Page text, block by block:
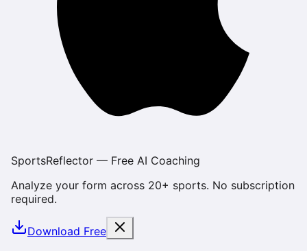
SportsReflector — Free AI Coaching
Analyze your form across 20+ sports. No subscription
required.
Download Free